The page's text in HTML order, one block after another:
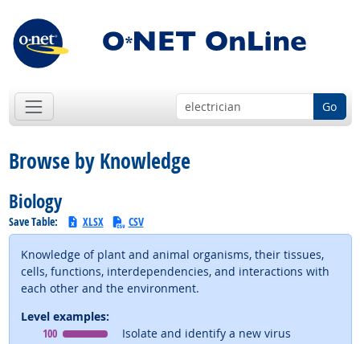
Go
Browse by Knowledge
Biology
Save Table: XLSX CSV
Knowledge of plant and animal organisms, their tissues,
cells, functions, interdependencies, and interactions with
each other and the environment.
Level examples:
Level100 means
Isolate and identify a new virus